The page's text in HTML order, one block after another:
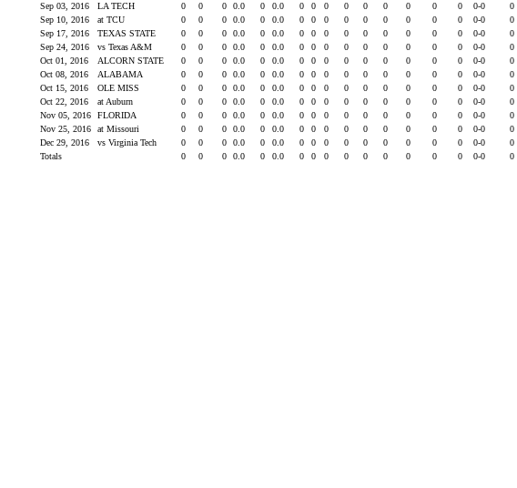
Sep 03, 2016
LA TECH 0 0 0 0.0 0 0.0 0 0 0 0 0 0 0 0 0 0-0 0
Sep 10, 2016
at TCU 0 0 0 0.0 0 0.0 0 0 0 0 0 0 0 0 0 0-0 0
Sep 17, 2016
TEXAS STATE 0 0 0 0.0 0 0.0 0 0 0 0 0 0 0 0 0 0-0 0
Sep 24, 2016
vs Texas A&M 0 0 0 0.0 0 0.0 0 0 0 0 0 0 0 0 0 0-0 0
Oct 01, 2016
ALCORN STATE 0 0 0 0.0 0 0.0 0 0 0 0 0 0 0 0 0 0-0 0
Oct 08, 2016
ALABAMA 0 0 0 0.0 0 0.0 0 0 0 0 0 0 0 0 0 0-0 0
Oct 15, 2016
OLE MISS 0 0 0 0.0 0 0.0 0 0 0 0 0 0 0 0 0 0-0 0
Oct 22, 2016
at Auburn 0 0 0 0.0 0 0.0 0 0 0 0 0 0 0 0 0 0-0 0
Nov 05, 2016
FLORIDA 0 0 0 0.0 0 0.0 0 0 0 0 0 0 0 0 0 0-0 0
Nov 25, 2016
at Missouri 0 0 0 0.0 0 0.0 0 0 0 0 0 0 0 0 0 0-0 0
Dec 29, 2016
vs Virginia Tech 0 0 0 0.0 0 0.0 0 0 0 0 0 0 0 0 0 0-0 0
Totals
0 0 0 0.0 0 0.0 0 0 0 0 0 0 0 0 0 0-0 0